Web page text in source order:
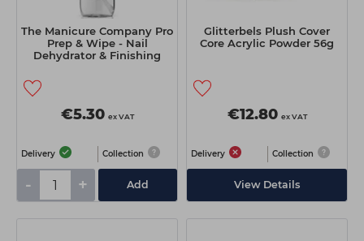
The Manicure Company Pro
Prep & Wipe - Nail
Dehydrator & Finishing
€5.30 ex VAT
Delivery Collection
- + Add
Glitterbels Plush Cover
Core Acrylic Powder 56g
€12.80 ex VAT
Delivery Collection
View Details